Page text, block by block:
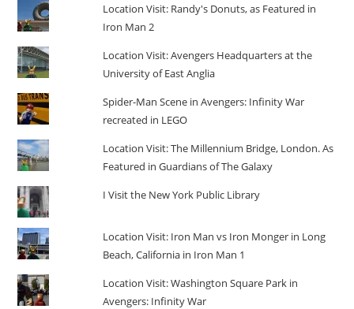
Location Visit: Randy's Donuts, as Featured in
Iron Man 2
Location Visit: Avengers Headquarters at the
University of East Anglia
Spider-Man Scene in Avengers: Infinity War
recreated in LEGO
Location Visit: The Millennium Bridge, London. As
Featured in Guardians of The Galaxy
I Visit the New York Public Library
Location Visit: Iron Man vs Iron Monger in Long
Beach, California in Iron Man 1
Location Visit: Washington Square Park in
Avengers: Infinity War